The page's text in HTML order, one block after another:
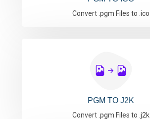
Convert .pgm Files to .ico
PGM TO J2K
Convert .pgm Files to .j2k